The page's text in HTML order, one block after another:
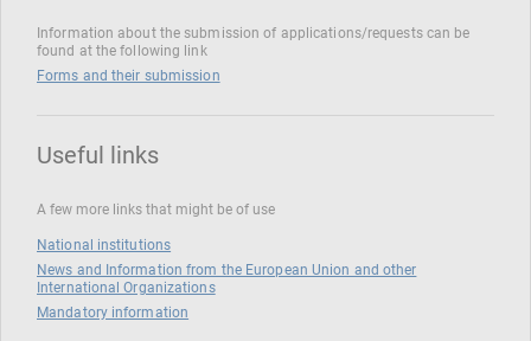
Information about the submission of applications/requests can be
found at the following link
Forms and their submission
Useful links
A few more links that might be of use
National institutions
News and Information from the European Union and other
International Organizations
Mandatory information